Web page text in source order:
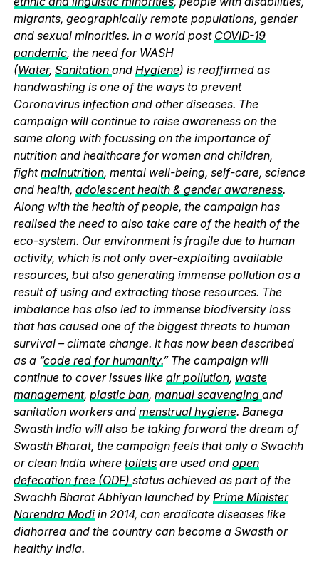
migrants, geographically remote populations, gender
and sexual minorities. In a world post COVID-19
pandemic, the need for WASH
(Water, Sanitation and Hygiene) is reaffirmed as
handwashing is one of the ways to prevent
Coronavirus infection and other diseases. The
campaign will continue to raise awareness on the
same along with focussing on the importance of
nutrition and healthcare for women and children,
fightmalnutrition, mental well-being, self-care, science
and health, adolescent health & gender awareness.
Along with the health of people, the campaign has
realised the need to also take care of the health of the
eco-system. Our environment is fragile due to human
activity, which is not only over-exploiting available
resources, but also generating immense pollution as a
result of using and extracting those resources. The
imbalance has also led to immense biodiversity loss
that has caused one of the biggest threats to human
survival – climate change. It has now been described
as a “code red for humanity.” The campaign will
continue to cover issues like air pollution, waste
management, plastic ban, manual scavenging and
sanitation workers and menstrual hygiene. Banega
Swasth India will also be taking forward the dream of
Swasth Bharat, the campaign feels that only a Swachh
or clean India where toilets are used and open
defecation free (ODF) status achieved as part of the
Swachh Bharat Abhiyan launched by Prime Minister
Narendra Modi in 2014, can eradicate diseases like
diahorrea and the country can become a Swasth or
healthy India.